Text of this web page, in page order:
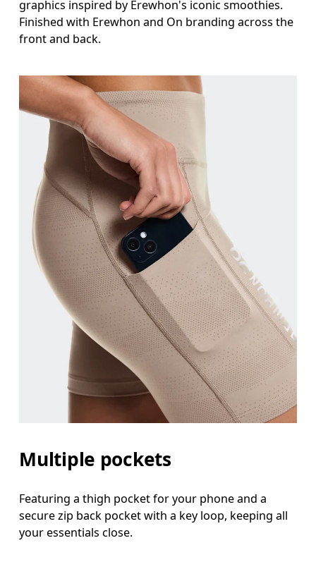
graphics inspired by Erewhon's iconic smoothies.
Finished with Erewhon and On branding across the
front and back.
Multiple pockets
Featuring a thigh pocket for your phone and a
secure zip back pocket with a key loop, keeping all
your essentials close.